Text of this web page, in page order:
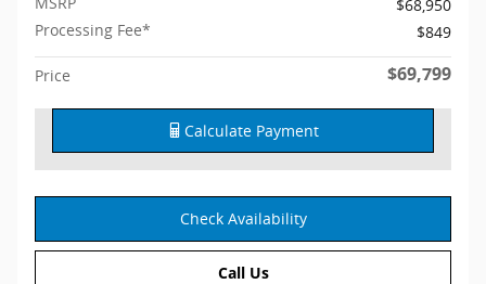
$68,950
Processing Fee*
$849
Price $69,799
Calculate Payment
Check Availability
Call Us